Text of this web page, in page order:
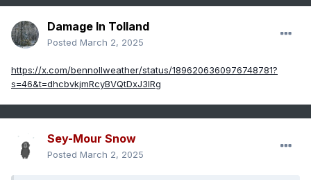
Damage In Tolland
Posted March 2, 2025
https://x.com/bennollweather/status/1896206360976748781?
s=46&t=dhcbvkjmRcyBVQtDxJ3lRg
Sey-Mour Snow
Posted March 2, 2025